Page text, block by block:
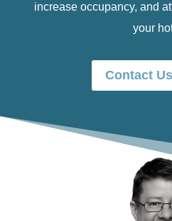
increase occupancy, and
your
Contact